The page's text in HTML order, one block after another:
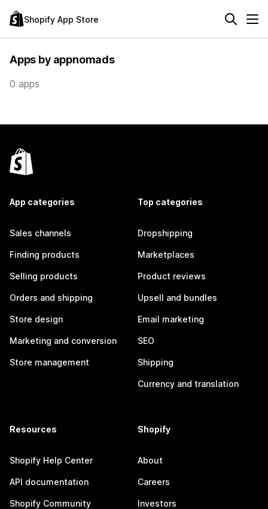
Shopify App Store
Apps by appnomads
0 apps
App categories
Sales channels
Finding products
Selling products
Orders and shipping
Store design
Marketing and conversion
Store management
Top categories
Dropshipping
Marketplaces
Product reviews
Upsell and bundles
Email marketing
SEO
Shipping
Currency and translation
Resources
Shopify Help Center
API documentation
Shopify Community
Shopify
About
Careers
Investors